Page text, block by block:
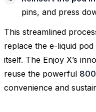
pins, and press
This streamlined
replace the e-liquid
itself. The Enjoy X’s
reuse the powerful
convenience and